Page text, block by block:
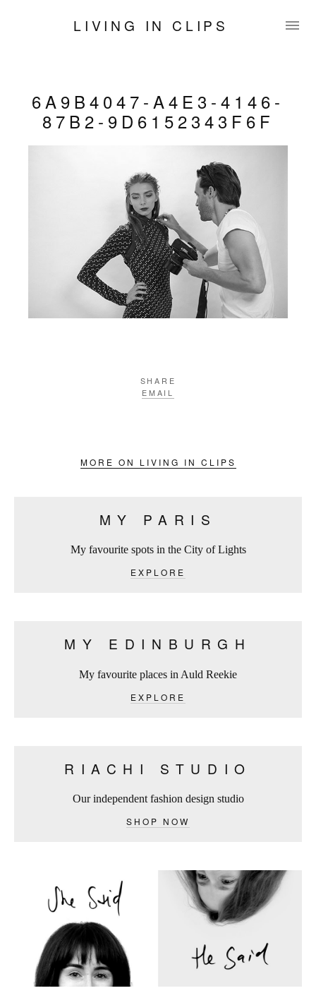
LIVING IN CLIPS
6A9B4047-A4E3-4146-
87B2-9D6152343F6F
SHARE
EMAIL
MORE ON LIVING IN CLIPS
MY PARIS
My favourite spots in the City of Lights
EXPLORE
MY EDINBURGH
My favourite places in Auld Reekie
EXPLORE
RIACHI STUDIO
Our independent fashion design studio
SHOP NOW